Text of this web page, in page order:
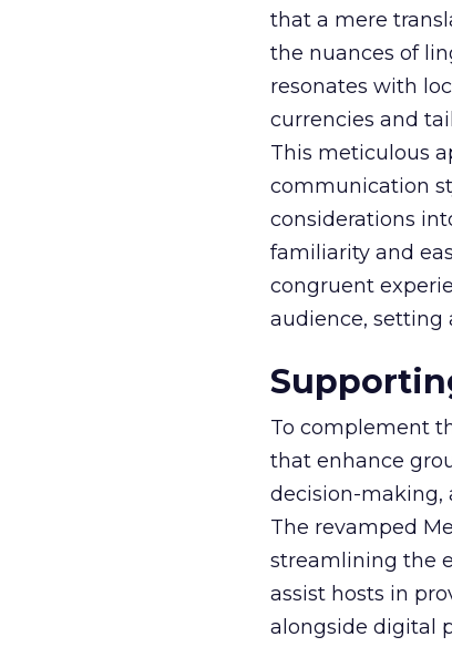
that a mere
the nuances of
resonates with
currencies and
This meticulous
communication
considerations
familiarity and
congruent
audience,
To complement
that enhance
decision-making,
The revamped
streamlining the
assist hosts in
alongside digital